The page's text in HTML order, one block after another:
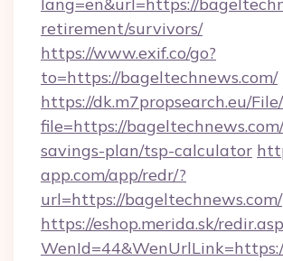
retirement/survivors/
https://www.exif.co/go?
to=https://bageltechnews.com/
https://dk.m7propsearch.eu/
file=https://
savings-plan/tsp-calculator
app.com/app/redr/?
url=https://bageltechnews.com/
https://eshop.merida.sk/